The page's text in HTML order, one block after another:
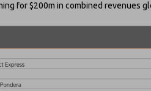
for $200m in combined revenues